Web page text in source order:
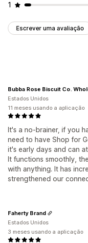
1
Escrever uma avaliação
It's a no-brainer, if you
need to have Shop for
it's early days and can
It functions smoothly,
with anything. It has
strengthened our
Bubba Rose Biscuit Co.
Estados Unidos
11 meses usando a aplicação
Faherty Brand
Estados Unidos
3 meses usando a aplicação